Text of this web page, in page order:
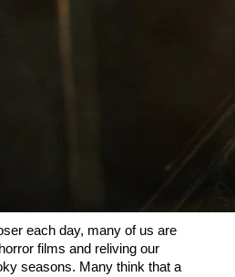
each day, many of us are
films and reliving our
seasons. Many think that a